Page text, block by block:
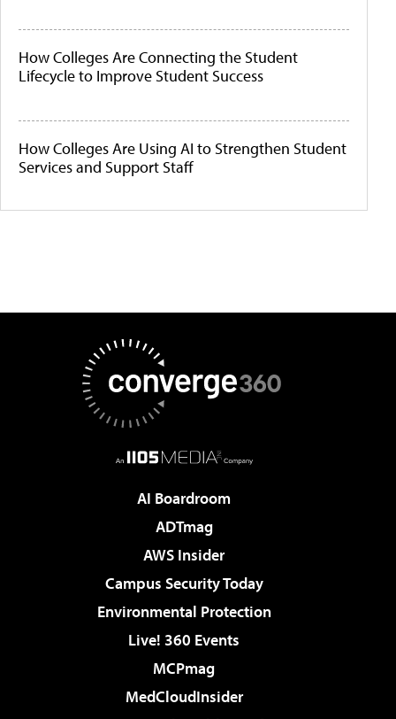
How Colleges Are Connecting the Student
Lifecycle to Improve Student Success
How Colleges Are Using AI to Strengthen Student
Services and Support Staff
AI Boardroom
ADTmag
AWS Insider
Campus Security Today
Environmental Protection
Live! 360 Events
MCPmag
MedCloudInsider